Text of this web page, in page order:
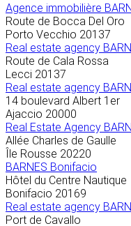
Agence immobilière
Route de Bocca Del Oro
Porto Vecchio 20137
Real estate agency
Route de Cala Rossa
Lecci 20137
Real estate agency
14 boulevard Albert 1er
Ajaccio 20000
Real Estate Agency
Allée Charles de Gaulle
Île Rousse 20220
BARNES Bonifacio
Hôtel du Centre Nautique
Bonifacio 20169
Real estate agency
Port de Cavallo